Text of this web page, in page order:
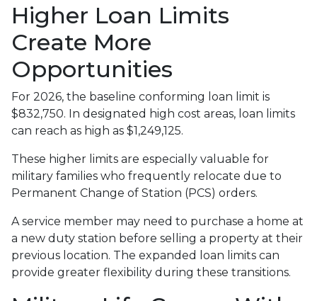
Higher Loan Limits
Create More
Opportunities
For 2026, the baseline conforming loan limit is
$832,750. In designated high cost areas, loan limits
can reach as high as $1,249,125.
These higher limits are especially valuable for
military families who frequently relocate due to
Permanent Change of Station (PCS) orders.
A service member may need to purchase a home at
a new duty station before selling a property at their
previous location. The expanded loan limits can
provide greater flexibility during these transitions.